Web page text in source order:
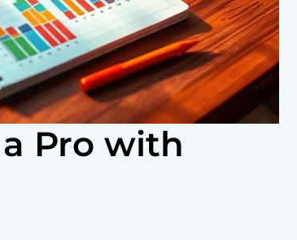
Pro with